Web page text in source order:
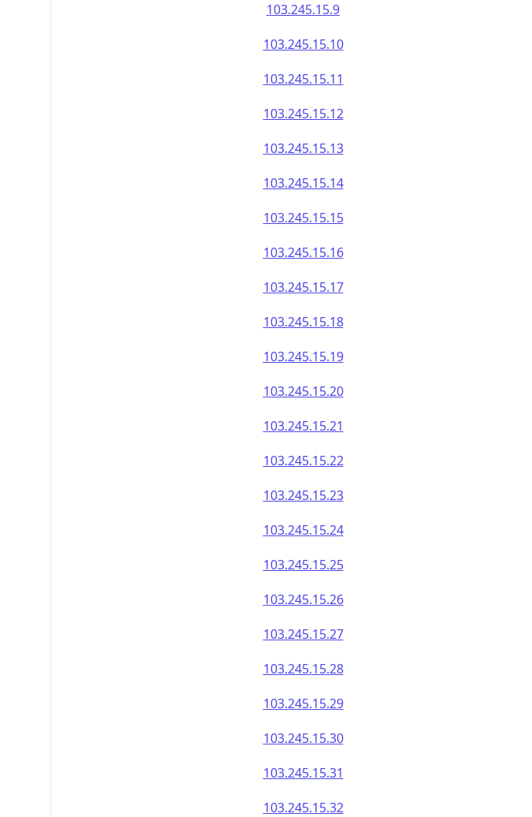
103.245.15.9
103.245.15.10
103.245.15.11
103.245.15.12
103.245.15.13
103.245.15.14
103.245.15.15
103.245.15.16
103.245.15.17
103.245.15.18
103.245.15.19
103.245.15.20
103.245.15.21
103.245.15.22
103.245.15.23
103.245.15.24
103.245.15.25
103.245.15.26
103.245.15.27
103.245.15.28
103.245.15.29
103.245.15.30
103.245.15.31
103.245.15.32